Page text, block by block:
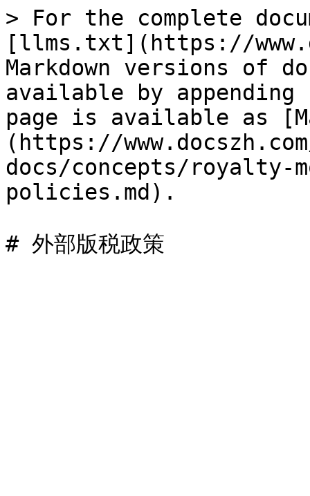
> For the complete
[llms.txt](https://
Markdown versions of
available by
page is available as
(https://
docs/concepts/royalty-
policies.md).